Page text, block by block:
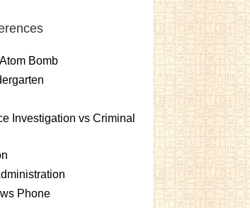
Bomb
Investigation vs Criminal
Phone